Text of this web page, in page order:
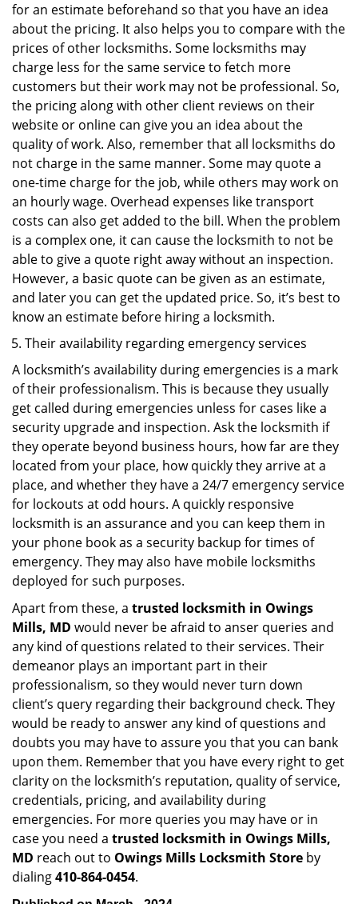
for an estimate beforehand so that you have an idea
about the pricing. It also helps you to compare with the
prices of other locksmiths. Some locksmiths may
charge less for the same service to fetch more
customers but their work may not be professional. So,
the pricing along with other client reviews on their
website or online can give you an idea about the
quality of work. Also, remember that all locksmiths do
not charge in the same manner. Some may quote a
one-time charge for the job, while others may work on
an hourly wage. Overhead expenses like transport
costs can also get added to the bill. When the problem
is a complex one, it can cause the locksmith to not be
able to give a quote right away without an inspection.
However, a basic quote can be given as an estimate,
and later you can get the updated price. So, it’s best to
know an estimate before hiring a locksmith.
Their availability regarding emergency services
A locksmith’s availability during emergencies is a mark
of their professionalism. This is because they usually
get called during emergencies unless for cases like a
security upgrade and inspection. Ask the locksmith if
they operate beyond business hours, how far are they
located from your place, how quickly they arrive at a
place, and whether they have a 24/7 emergency service
for lockouts at odd hours. A quickly responsive
locksmith is an assurance and you can keep them in
your phone book as a security backup for times of
emergency. They may also have mobile locksmiths
deployed for such purposes.
Apart from these, a trusted locksmith in Owings
Mills, MD would never be afraid to anser queries and
any kind of questions related to their services. Their
demeanor plays an important part in their
professionalism, so they would never turn down
client’s query regarding their background check. They
would be ready to answer any kind of questions and
doubts you may have to assure you that you can bank
upon them. Remember that you have every right to get
clarity on the locksmith’s reputation, quality of service,
credentials, pricing, and availability during
emergencies. For more queries you may have or in
case you need a trusted locksmith in Owings Mills,
MD reach out to Owings Mills Locksmith Store by
dialing410-864-0454.